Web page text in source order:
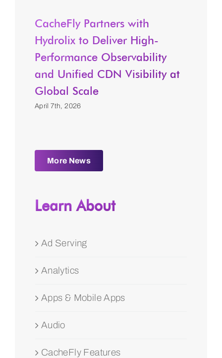
CacheFly Partners with
Hydrolix to Deliver High-
Performance Observability
and Unified CDN Visibility at
Global Scale
April 7th, 2026
More News
Learn About
Ad Serving
Analytics
Apps & Mobile Apps
Audio
CacheFly Features